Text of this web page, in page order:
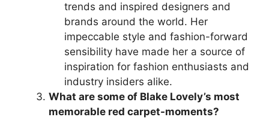
trends and inspired designers and
brands around the world. Her
impeccable style and fashion-forward
sensibility have made her a source of
inspiration for fashion enthusiasts and
industry insiders alike.
What are some of Blake Lovely’s most
memorable red carpet-moments?